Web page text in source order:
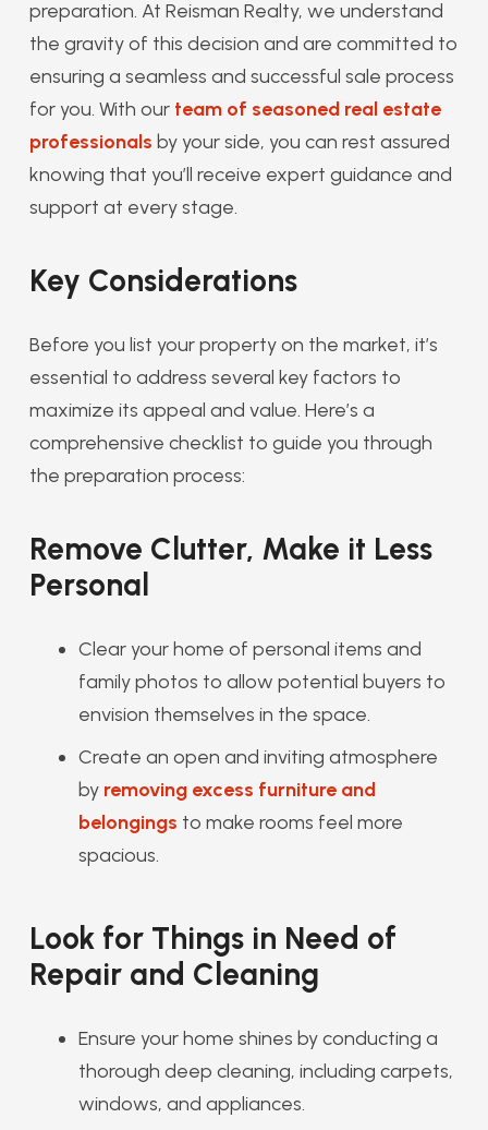
preparation. At Reisman Realty, we understand
the gravity of this decision and are committed to
ensuring a seamless and successful sale process
for you. With our team of seasoned real estate
professionals by your side, you can rest assured
knowing that you’ll receive expert guidance and
support at every stage.
Key Considerations
Before you list your property on the market, it’s
essential to address several key factors to
maximize its appeal and value. Here’s a
comprehensive checklist to guide you through
the preparation process:
Remove Clutter, Make it Less
Personal
Clear your home of personal items and
family photos to allow potential buyers to
envision themselves in the space.
Create an open and inviting atmosphere
by removing excess furniture and
belongings to make rooms feel more
spacious.
Look for Things in Need of
Repair and Cleaning
Ensure your home shines by conducting a
thorough deep cleaning, including carpets,
windows, and appliances.